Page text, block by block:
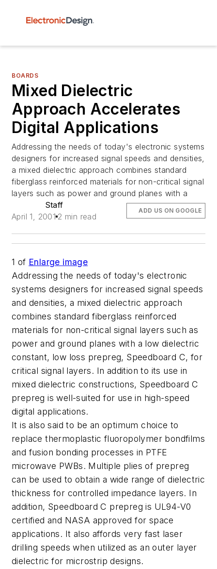
BOARDS
Mixed Dielectric
Approach Accelerates
Digital Applications
Addressing the needs of today's electronic systems
designers for increased signal speeds and densities,
a mixed dielectric approach combines standard
fiberglass reinforced materials for non-critical signal
layers such as power and ground planes with a
Staff
April 1, 2001 2 min read
ADD US ON GOOGLE
1 of Enlarge image
Addressing the needs of today's electronic
systems designers for increased signal speeds
and densities, a mixed dielectric approach
combines standard fiberglass reinforced
materials for non-critical signal layers such as
power and ground planes with a low dielectric
constant, low loss prepreg, Speedboard C, for
critical signal layers. In addition to its use in
mixed dielectric constructions, Speedboard C
prepreg is well-suited for use in high-speed
digital applications.
It is also said to be an optimum choice to
replace thermoplastic fluoropolymer bondfilms
and fusion bonding processes in PTFE
microwave PWBs. Multiple plies of prepreg
can be used to obtain a wide range of dielectric
thickness for controlled impedance layers. In
addition, Speedboard C prepreg is UL94-V0
certified and NASA approved for space
applications. It also affords very fast laser
drilling speeds when utilized as an outer layer
dielectric for microstrip designs.